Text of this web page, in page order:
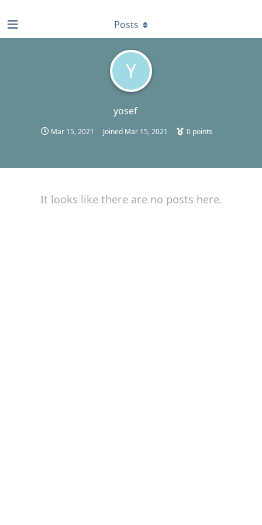
Y
yosef
Mar 15, 2021 Joined Mar 15, 2021 0 points
Posts
It looks like there are no posts here.